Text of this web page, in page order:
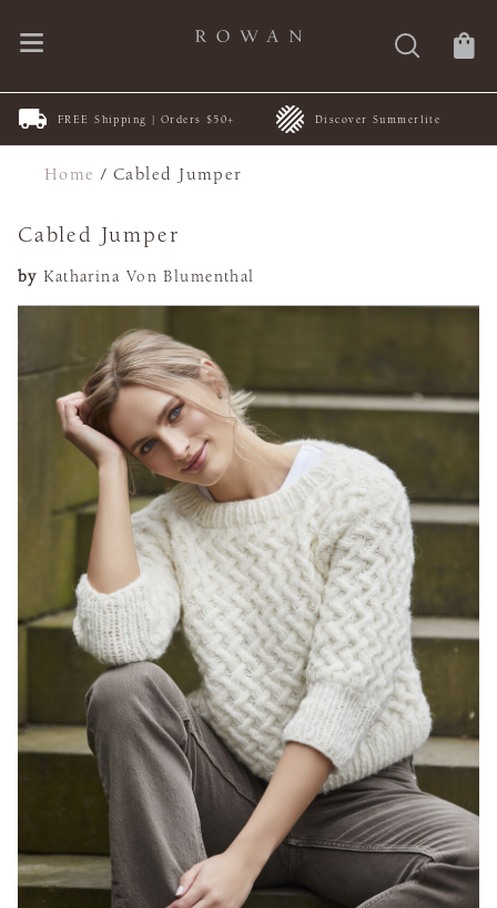
FREE Shipping | Orders $50+ Discover Summerlite
Home /Cabled Jumper
Cabled Jumper
by Katharina Von Blumenthal